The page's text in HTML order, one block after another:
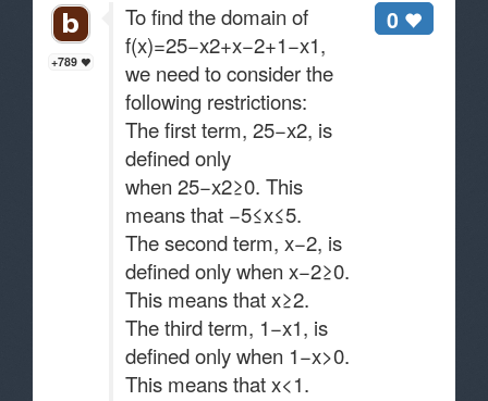
+789
0
To find the domain of
f(x)=25−x2​+x−2​+1−x​1​,
we need to consider the
following restrictions:
The first term, 25−x2​, is
defined only
when 25−x2≥0. This
means that −5≤x≤5.
The second term, x−2​, is
defined only when x−2≥0.
This means that x≥2.
The third term, 1−x​1​, is
defined only when 1−x>0.
This means that x<1.